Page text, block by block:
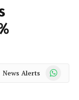
News Alerts WhatsApp